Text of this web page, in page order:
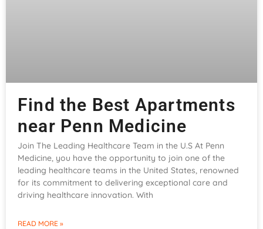
Find the Best Apartments
near Penn Medicine
Join The Leading Healthcare Team in the U.S At Penn
Medicine, you have the opportunity to join one of the
leading healthcare teams in the United States, renowned
for its commitment to delivering exceptional care and
driving healthcare innovation. With
READ MORE »